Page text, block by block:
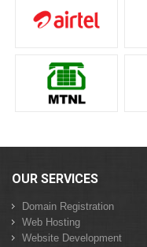
OUR SERVICES
Domain Registration
Web Hosting
Website Development